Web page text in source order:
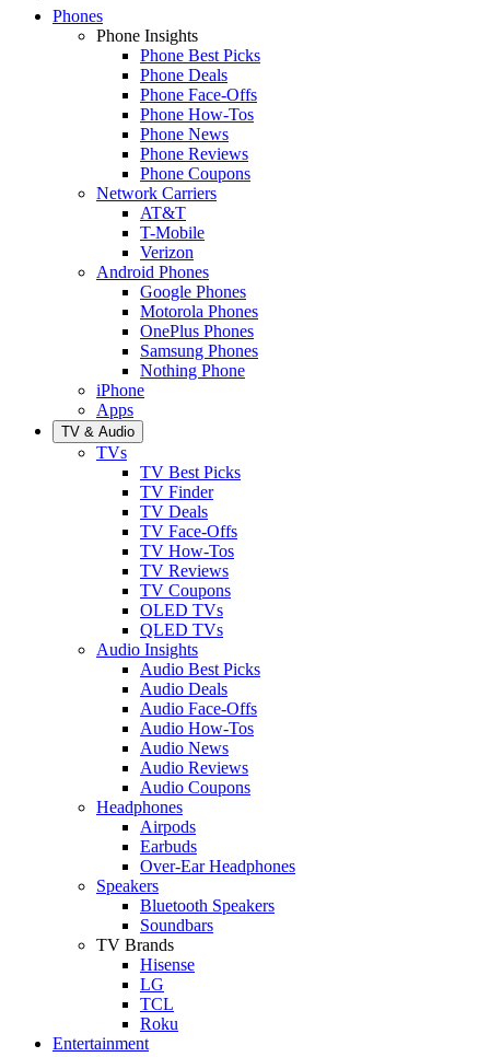
Phones
Phone Insights
Phone Best Picks
Phone Deals
Phone Face-Offs
Phone How-Tos
Phone News
Phone Reviews
Phone Coupons
Network Carriers
AT&T
T-Mobile
Verizon
Android Phones
Google Phones
Motorola Phones
OnePlus Phones
Samsung Phones
Nothing Phone
iPhone
Apps
TV & Audio
TVs
TV Best Picks
TV Finder
TV Deals
TV Face-Offs
TV How-Tos
TV Reviews
TV Coupons
OLED TVs
QLED TVs
Audio Insights
Audio Best Picks
Audio Deals
Audio Face-Offs
Audio How-Tos
Audio News
Audio Reviews
Audio Coupons
Headphones
Airpods
Earbuds
Over-Ear Headphones
Speakers
Bluetooth Speakers
Soundbars
TV Brands
Hisense
LG
TCL
Roku
Entertainment